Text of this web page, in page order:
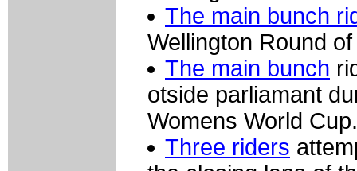
The main bunch
Wellington Round
The main bunch
otside parliamant
Womens World Cup.
Three riders